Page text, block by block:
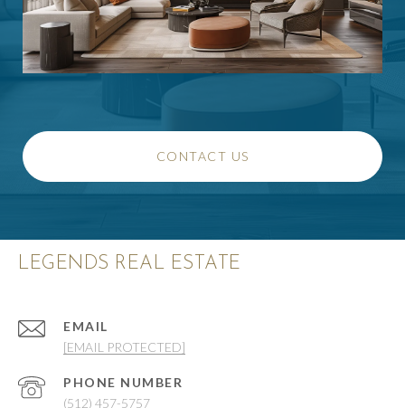
CONTACT US
LEGENDS REAL ESTATE
EMAIL
[EMAIL PROTECTED]
PHONE NUMBER
(512) 457-5757